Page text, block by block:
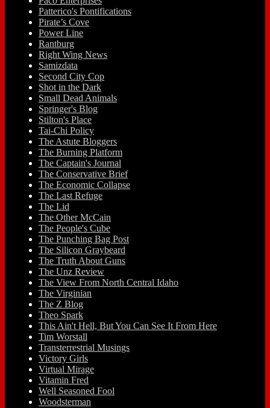
Patterico's Pontifications
Pirate’s Cove
Power Line
Rantburg
Right Wing News
Samizdata
Second City Cop
Shot in the Dark
Small Dead Animals
Springer's Blog
Stilton's Place
Tai-Chi Policy
The Astute Bloggers
The Burning Platform
The Captain's Journal
The Conservative Brief
The Economic Collapse
The Last Refuge
The Lid
The Other McCain
The People's Cube
The Punching Bag Post
The Silicon Graybeard
The Truth About Guns
The Unz Review
The View From North Central Idaho
The Virginian
The Z Blog
Theo Spark
This Ain't Hell, But You Can See It From Here
Tim Worstall
Transterrestrial Musings
Victory Girls
Virtual Mirage
Vitamin Fred
Well Seasoned Fool
Woodsterman